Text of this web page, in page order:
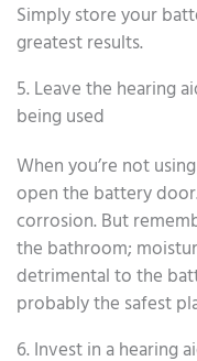
Simply store your
greatest results.
5. Leave the hearing
being used
When you’re not
open the battery
corrosion. But
the bathroom;
detrimental to the
probably the safest
6. Invest in a hearing